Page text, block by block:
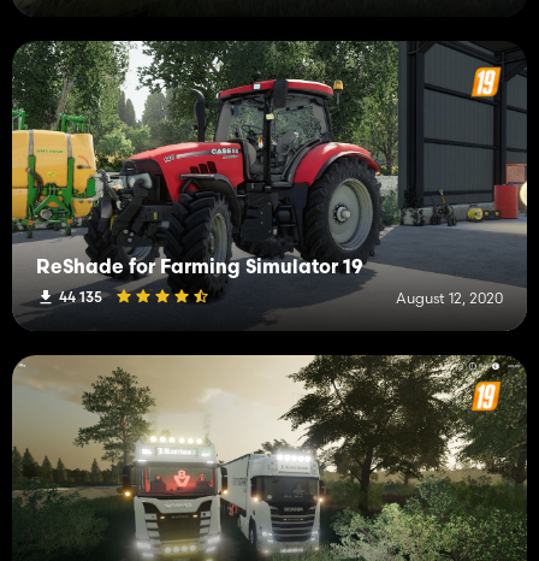
ReShade for Farming Simulator 19
44 135 August 12, 2020